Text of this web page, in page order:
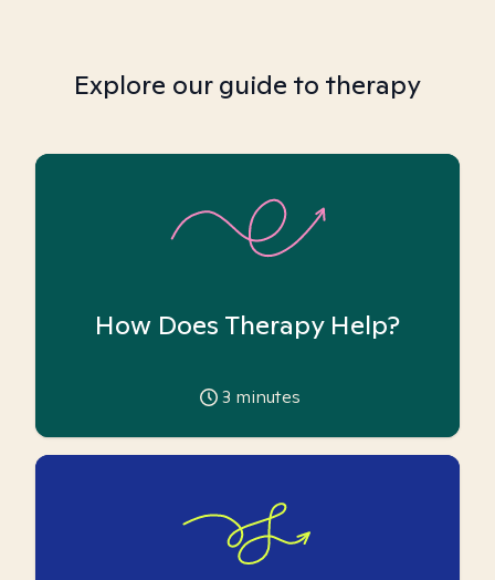
Explore our guide to therapy
How Does Therapy Help?
3 minutes